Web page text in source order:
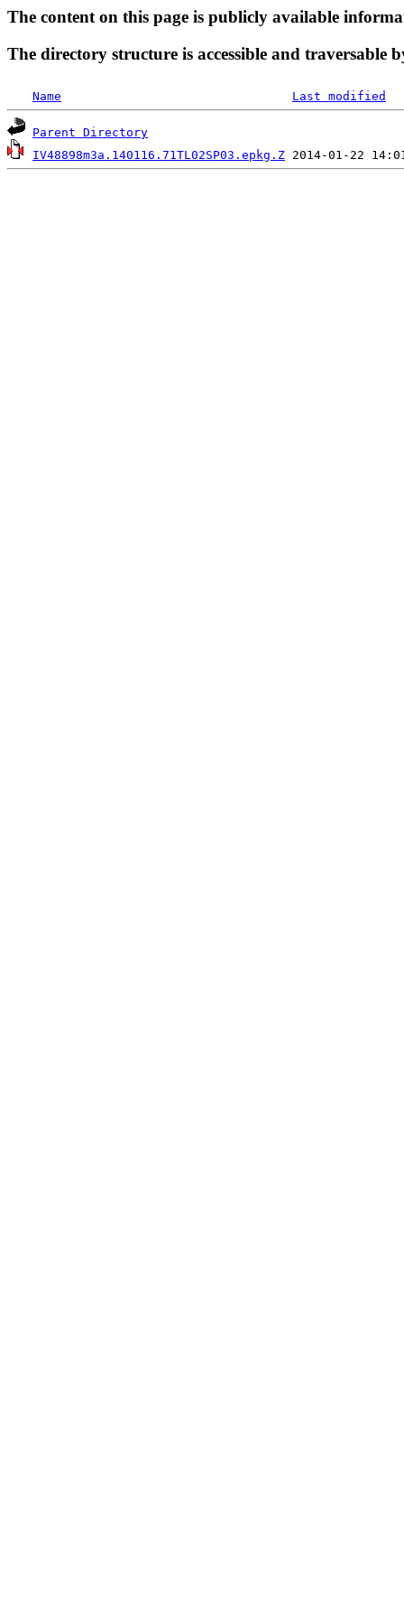
The content on this page is publicly available
The directory structure is accessible and traversable
Name Last modified
Parent Directory
IV48898m3a.140116.71TL02SP03.epkg.Z